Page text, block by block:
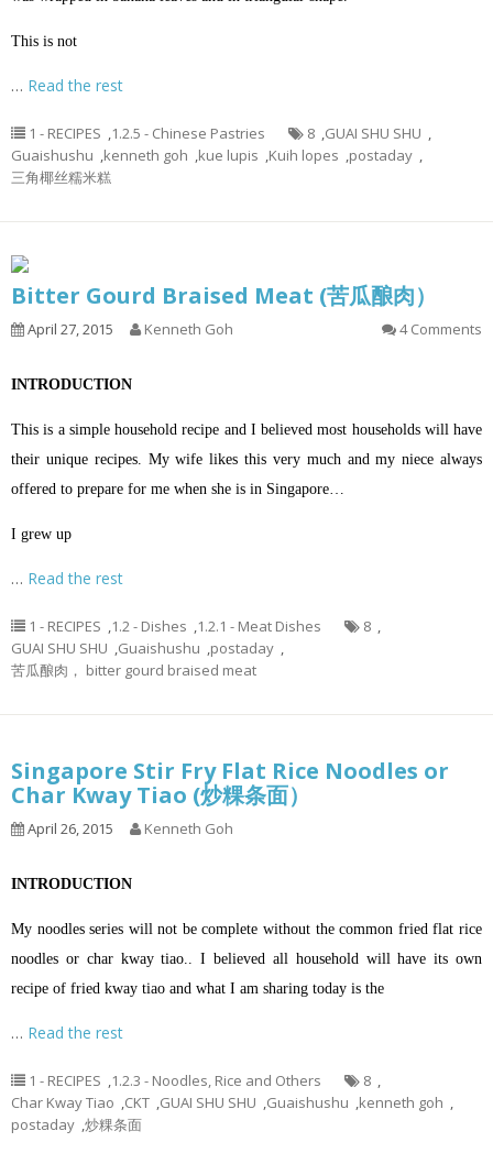
This is not
… Read the rest
1 - RECIPES ,1.2.5 - Chinese Pastries 8 ,GUAI SHU SHU ,
Guaishushu ,kenneth goh ,kue lupis ,Kuih lopes ,postaday ,
三角椰丝糯米糕
Bitter Gourd Braised Meat (苦瓜酿肉）
April 27, 2015 Kenneth Goh 4 Comments
INTRODUCTION
This is a simple household recipe and I believed most households will have
their unique recipes. My wife likes this very much and my niece always
offered to prepare for me when she is in Singapore…
I grew up
… Read the rest
1 - RECIPES ,1.2 - Dishes ,1.2.1 - Meat Dishes 8 ,
GUAI SHU SHU ,Guaishushu ,postaday ,
苦瓜酿肉， bitter gourd braised meat
Singapore Stir Fry Flat Rice Noodles or
Char Kway Tiao (炒粿条面）
April 26, 2015 Kenneth Goh
INTRODUCTION
My noodles series will not be complete without the common fried flat rice
noodles or char kway tiao.. I believed all household will have its own
recipe of fried kway tiao and what I am sharing today is the
… Read the rest
1 - RECIPES ,1.2.3 - Noodles, Rice and Others 8 ,
Char Kway Tiao ,CKT ,GUAI SHU SHU ,Guaishushu ,kenneth goh ,
postaday ,炒粿条面